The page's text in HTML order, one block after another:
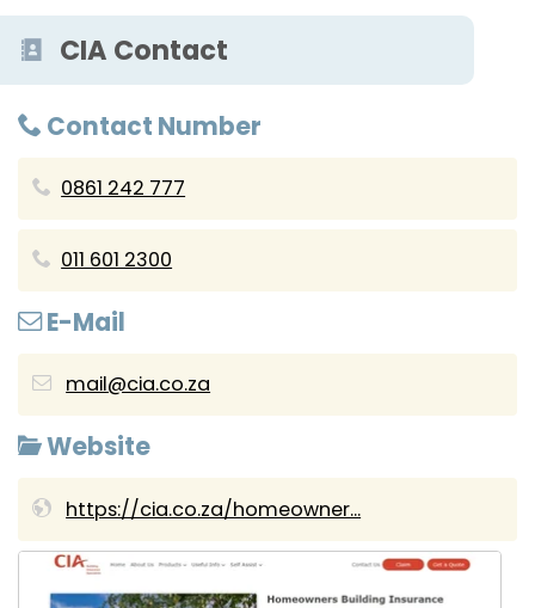
CIA Contact
Contact Number
0861 242 777
011 601 2300
E-Mail
mail@cia.co.za
Website
https://cia.co.za/homeowner...